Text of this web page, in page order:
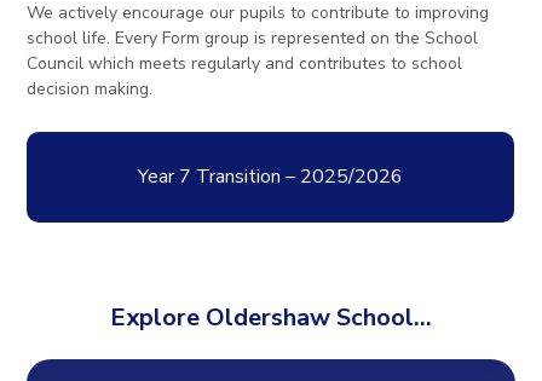
We actively encourage our pupils to contribute to improving
school life. Every Form group is represented on the School
Council which meets regularly and contributes to school
decision making.
Year 7 Transition – 2025/2026
Explore Oldershaw School...